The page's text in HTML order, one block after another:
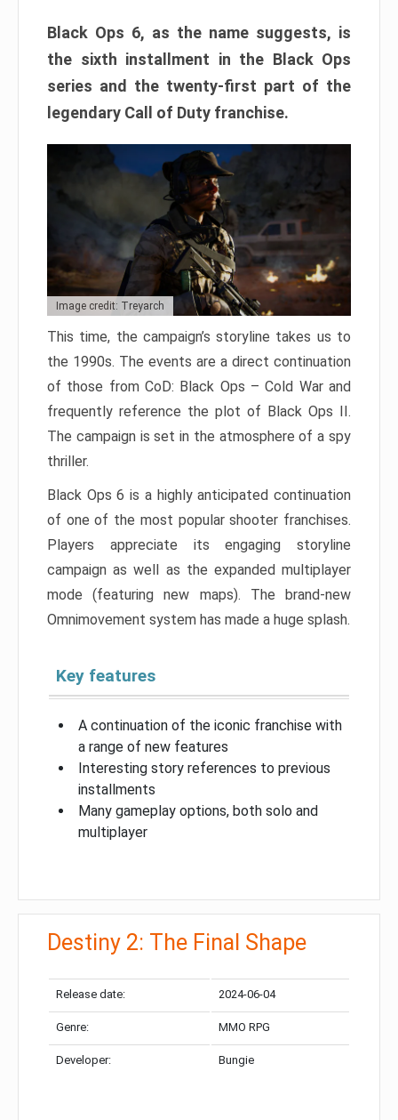
Black Ops 6, as the name suggests, is
the sixth installment in the Black Ops
series and the twenty-first part of the
legendary Call of Duty franchise.
Image credit: Treyarch
This time, the campaign’s storyline takes us to
the 1990s. The events are a direct continuation
of those from CoD: Black Ops – Cold War and
frequently reference the plot of Black Ops II.
The campaign is set in the atmosphere of a spy
thriller.
Black Ops 6 is a highly anticipated continuation
of one of the most popular shooter franchises.
Players appreciate its engaging storyline
campaign as well as the expanded multiplayer
mode (featuring new maps). The brand-new
Omnimovement system has made a huge splash.
Key features
A continuation of the iconic franchise with
a range of new features
Interesting story references to previous
installments
Many gameplay options, both solo and
multiplayer
Destiny 2: The Final Shape
Release date: 2024-06-04
Genre: MMO RPG
Developer: Bungie